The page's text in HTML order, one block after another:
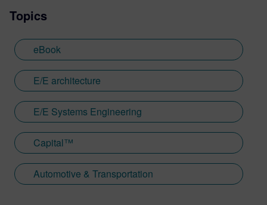
Topics
eBook
E/E architecture
E/E Systems Engineering
Capital™
Automotive & Transportation